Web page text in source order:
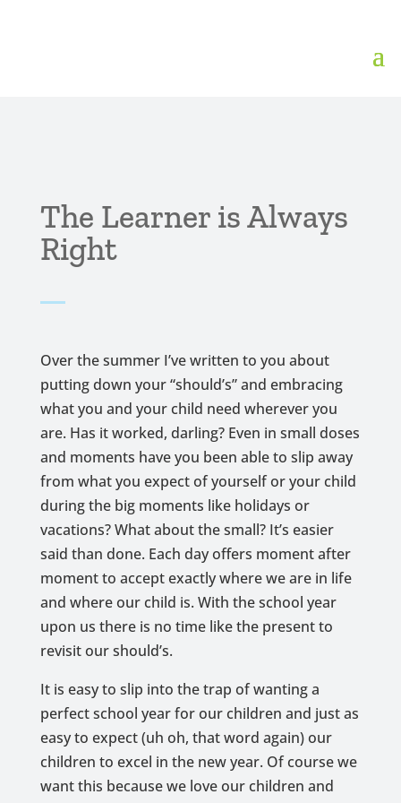
The Learner is Always
Right
Over the summer I’ve written to you about
putting down your “should’s” and embracing
what you and your child need wherever you
are. Has it worked, darling? Even in small doses
and moments have you been able to slip away
from what you expect of yourself or your child
during the big moments like holidays or
vacations? What about the small? It’s easier
said than done. Each day offers moment after
moment to accept exactly where we are in life
and where our child is. With the school year
upon us there is no time like the present to
revisit our should’s.
It is easy to slip into the trap of wanting a
perfect school year for our children and just as
easy to expect (uh oh, that word again) our
children to excel in the new year. Of course we
want this because we love our children and